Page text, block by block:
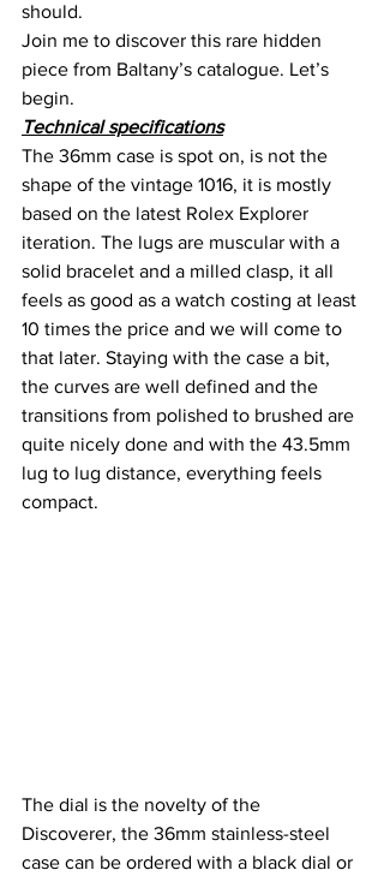
should.
Join me to discover this rare hidden
piece from Baltany’s catalogue. Let’s
begin.
Technical specifications
The 36mm case is spot on, is not the
shape of the vintage 1016, it is mostly
based on the latest Rolex Explorer
iteration. The lugs are muscular with a
solid bracelet and a milled clasp, it all
feels as good as a watch costing at least
10 times the price and we will come to
that later. Staying with the case a bit,
the curves are well defined and the
transitions from polished to brushed are
quite nicely done and with the 43.5mm
lug to lug distance, everything feels
compact.
The dial is the novelty of the
Discoverer, the 36mm stainless-steel
case can be ordered with a black dial or